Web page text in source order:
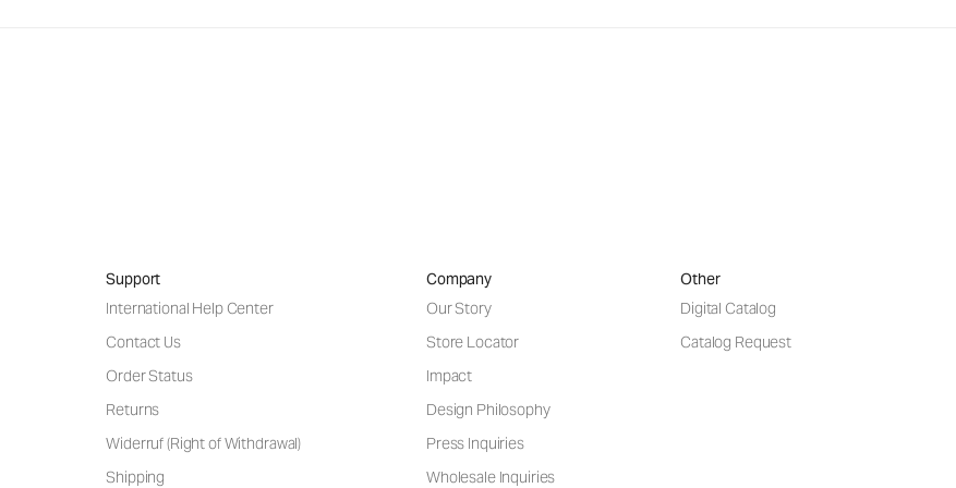
Support
International Help Center
Contact Us
Order Status
Returns
Widerruf (Right of Withdrawal)
Shipping
Company
Our Story
Store Locator
Impact
Design Philosophy
Press Inquiries
Wholesale Inquiries
Other
Digital Catalog
Catalog Request